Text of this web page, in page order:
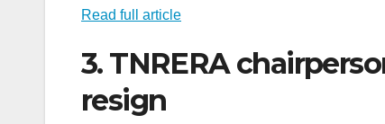
Read full article
3. TNRERA
resign